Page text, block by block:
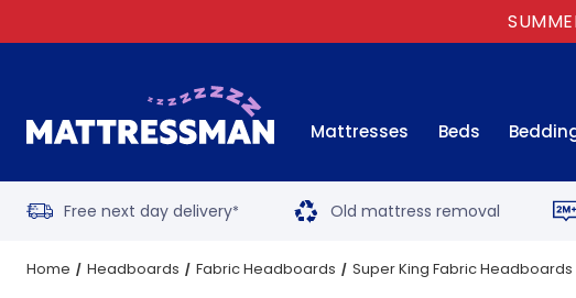
Mattresses Beds
Free next day delivery* Old mattress removal
Home Headboards Fabric Headboards Super King Fabric Headboards